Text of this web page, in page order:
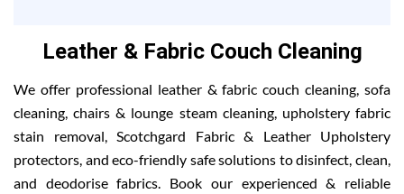
Leather & Fabric Couch Cleaning
We offer professional leather & fabric couch cleaning, sofa
cleaning, chairs & lounge steam cleaning, upholstery fabric
stain removal, Scotchgard Fabric & Leather Upholstery
protectors, and eco-friendly safe solutions to disinfect, clean,
and deodorise fabrics. Book our experienced & reliable